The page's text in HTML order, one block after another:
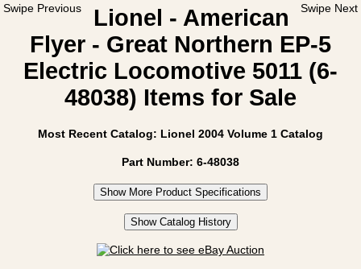
Swipe Previous Swipe Next
Lionel - American
Flyer - Great Northern EP-5
Electric Locomotive 5011 (6-
48038) Items for Sale
Most Recent Catalog: Lionel 2004 Volume 1 Catalog
Part Number: 6-48038
Show More Product Specifications
Show Catalog History